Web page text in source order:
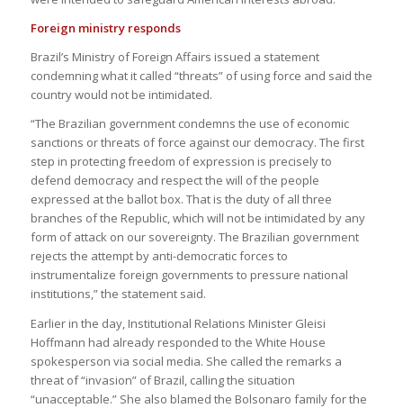
Foreign ministry responds
Brazil’s Ministry of Foreign Affairs issued a statement
condemning what it called “threats” of using force and said the
country would not be intimidated.
“The Brazilian government condemns the use of economic
sanctions or threats of force against our democracy. The first
step in protecting freedom of expression is precisely to
defend democracy and respect the will of the people
expressed at the ballot box. That is the duty of all three
branches of the Republic, which will not be intimidated by any
form of attack on our sovereignty. The Brazilian government
rejects the attempt by anti-democratic forces to
instrumentalize foreign governments to pressure national
institutions,” the statement said.
Earlier in the day, Institutional Relations Minister Gleisi
Hoffmann had already responded to the White House
spokesperson via social media. She called the remarks a
threat of “invasion” of Brazil, calling the situation
“unacceptable.” She also blamed the Bolsonaro family for the